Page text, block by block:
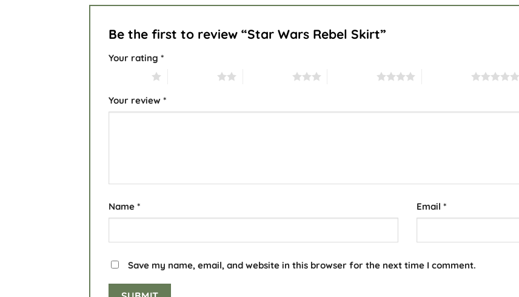
Be the first to review “Star Wars Rebel Skirt”
Your rating *
Your review *
Name * Email *
Save my name, email, and website in this browser for the next time I comment.